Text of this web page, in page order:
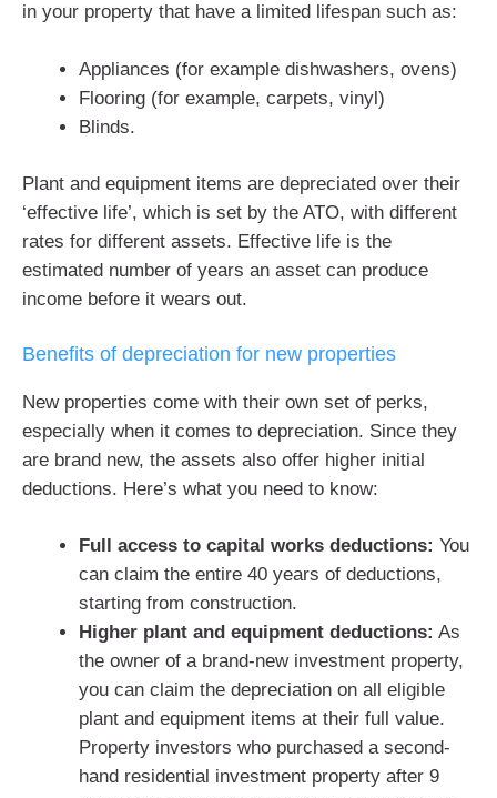
in your property that have a limited lifespan such as:
Appliances (for example dishwashers, ovens)
Flooring (for example, carpets, vinyl)
Blinds.
Plant and equipment items are depreciated over their
‘effective life’, which is set by the ATO, with different
rates for different assets. Effective life is the
estimated number of years an asset can produce
income before it wears out.
Benefits of depreciation for new properties
New properties come with their own set of perks,
especially when it comes to depreciation. Since they
are brand new, the assets also offer higher initial
deductions. Here’s what you need to know:
Full access to capital works deductions: You
can claim the entire 40 years of deductions,
starting from construction.
Higher plant and equipment deductions: As
the owner of a brand-new investment property,
you can claim the depreciation on all eligible
plant and equipment items at their full value.
Property investors who purchased a second-
hand residential investment property after 9